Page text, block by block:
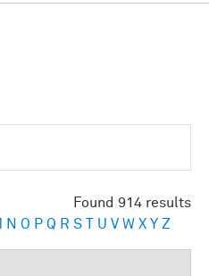
Found 914 results
N O P Q R S U V W X Y Z